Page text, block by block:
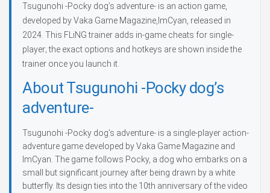
Tsugunohi -Pocky dog’s adventure- is an action game,
developed by Vaka Game Magazine,ImCyan, released in
2024. This FLiNG trainer adds in-game cheats for single-
player; the exact options and hotkeys are shown inside the
trainer once you launch it.
About Tsugunohi -Pocky dog’s
adventure-
Tsugunohi -Pocky dog’s adventure- is a single-player action-
adventure game developed by Vaka Game Magazine and
ImCyan. The game follows Pocky, a dog who embarks on a
small but significant journey after being drawn by a white
butterfly. Its design ties into the 10th anniversary of the video